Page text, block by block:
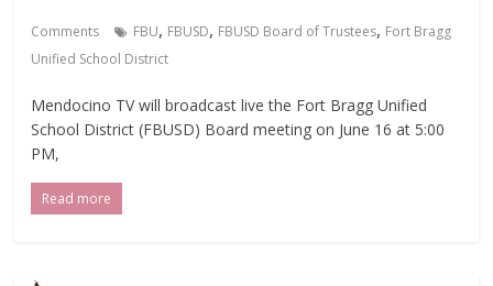
Comments FBU, FBUSD, FBUSD Board of Trustees, Fort Bragg
Unified School District
Mendocino TV will broadcast live the Fort Bragg Unified
School District (FBUSD) Board meeting on June 16 at 5:00
PM,
Read more